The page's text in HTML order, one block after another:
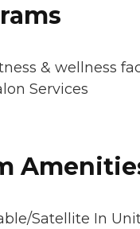
& wellness
Services
Satellite In